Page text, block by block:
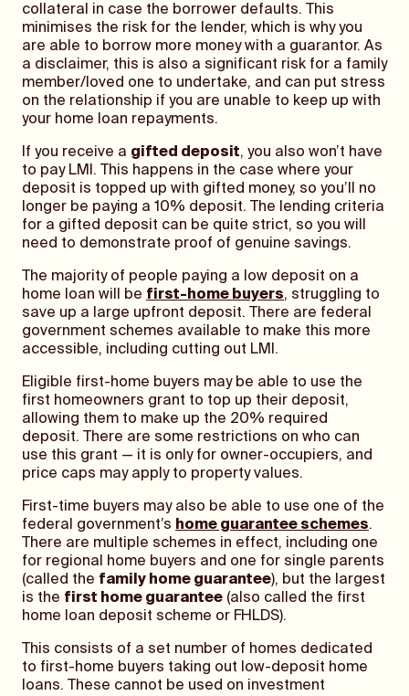
collateral in case the borrower defaults. This
minimises the risk for the lender, which is why you
are able to borrow more money with a guarantor. As
a disclaimer, this is also a significant risk for a family
member/loved one to undertake, and can put stress
on the relationship if you are unable to keep up with
your home loan repayments.
If you receive a gifted deposit, you also won’t have
to pay LMI. This happens in the case where your
deposit is topped up with gifted money, so you’ll no
longer be paying a 10% deposit. The lending criteria
for a gifted deposit can be quite strict, so you will
need to demonstrate proof of genuine savings.
The majority of people paying a low deposit on a
home loan will be first-home buyers, struggling to
save up a large upfront deposit. There are federal
government schemes available to make this more
accessible, including cutting out LMI.
Eligible first-home buyers may be able to use the
first homeowners grant to top up their deposit,
allowing them to make up the 20% required
deposit. There are some restrictions on who can
use this grant — it is only for owner-occupiers, and
price caps may apply to property values.
First-time buyers may also be able to use one of the
federal government’s home guarantee schemes.
There are multiple schemes in effect, including one
for regional home buyers and one for single parents
(called the family home guarantee), but the largest
is the first home guarantee (also called the first
home loan deposit scheme or FHLDS).
This consists of a set number of homes dedicated
to first-home buyers taking out low-deposit home
loans. These cannot be used on investment